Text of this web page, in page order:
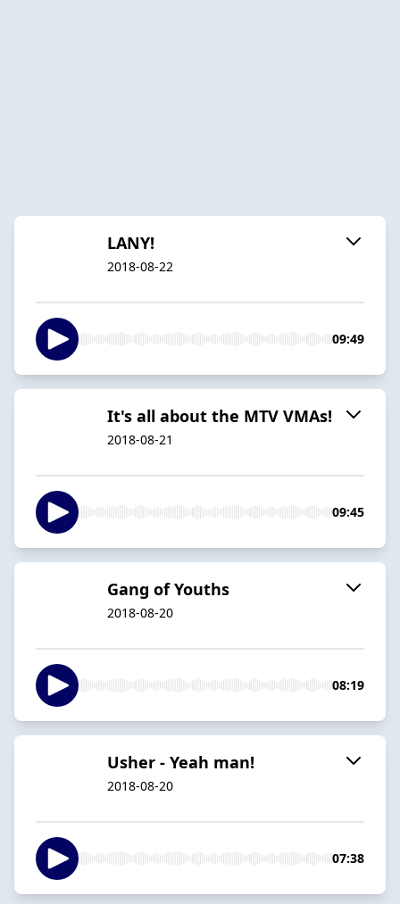
LANY!
2018-08-22
09:49
It's all about the MTV VMAs!
2018-08-21
09:45
Gang of Youths
2018-08-20
08:19
Usher - Yeah man!
2018-08-20
07:38